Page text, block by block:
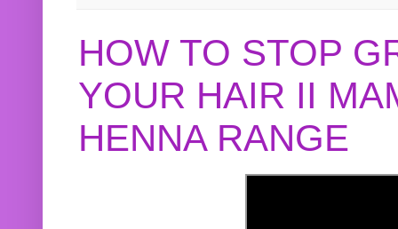
HOW TO STOP
YOUR HAIR II
HENNA RANGE